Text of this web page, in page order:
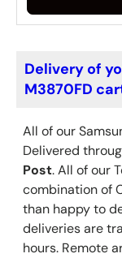
Delivery of
M3870FD
All of our
Delivered
Post. All of our
combination of
than happy to
deliveries are
hours. Remote